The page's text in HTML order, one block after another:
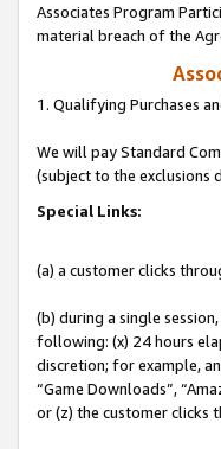
Associates Program
material breach of the
1. Qualifying Purchases
We will pay Standard
(subject to the exclusions
Special Links:
(a) a customer clicks
(b) during a single
following: (x) 24 hours
discretion; for example,
“Game Downloads”,
or (z) the customer clicks